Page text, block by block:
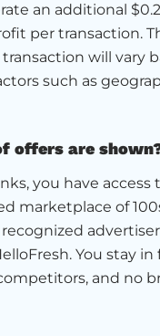
an additional
per transaction.
will vary
such as
offers are
you have access
marketplace of
You stay
and no